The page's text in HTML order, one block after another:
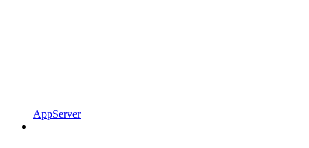
AppServer